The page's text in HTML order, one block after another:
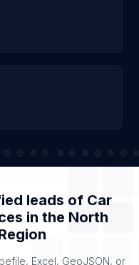
leads of Car
in the North
Excel, GeoJSON, or